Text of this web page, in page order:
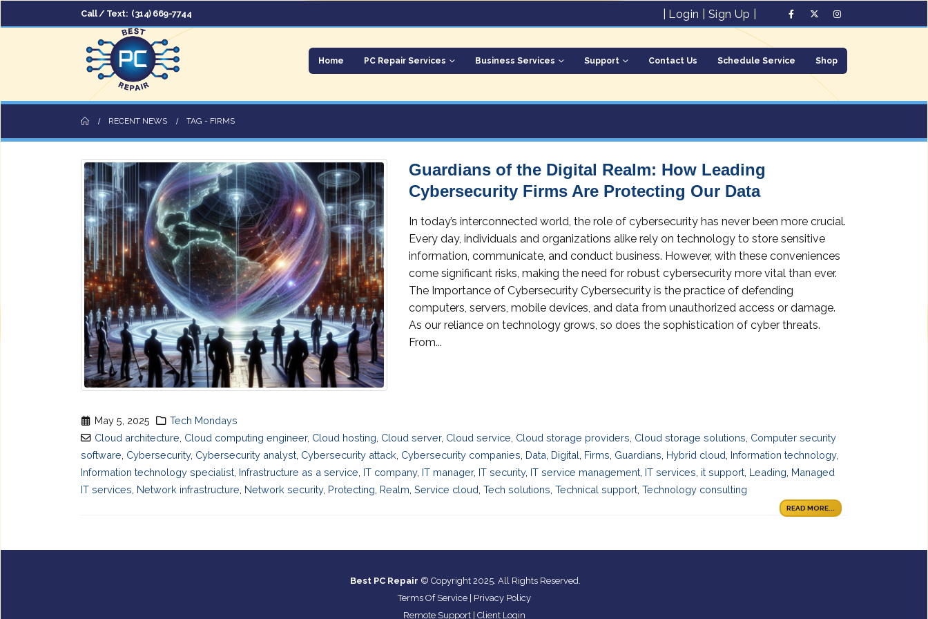
Call / Text: (314) 669-7744 Login Sign Up
Home PC Repair Services Business Services Support Contact Us Schedule Service Shop
RECENT NEWS TAG - FIRMS
Guardians of the Digital Realm: How Leading
Cybersecurity Firms Are Protecting Our Data
In today’s interconnected world, the role of cybersecurity has never been more crucial.
Every day, individuals and organizations alike rely on technology to store sensitive
information, communicate, and conduct business. However, with these conveniences
come significant risks, making the need for robust cybersecurity more vital than ever.
The Importance of Cybersecurity Cybersecurity is the practice of defending
computers, servers, mobile devices, and data from unauthorized access or damage.
As our reliance on technology grows, so does the sophistication of cyber threats.
From...
May 5, 2025
Tech Mondays
Cloud architecture Cloud computing engineer, Cloud hosting Cloud server, Cloud service Cloud storage providers Cloud storage solutions Computer security
software Cybersecurity, Cybersecurity analyst Cybersecurity attack Cybersecurity companies Data Digital Firms Guardians Hybrid cloud Information technology,
Information technology specialist Infrastructure as a service IT company, IT manager, IT security, IT service management IT services it support Leading Managed
IT services Network infrastructure Network security, Protecting Realm Service cloud Tech solutions Technical support Technology consulting
READ MORE...
Best PC Repair © Copyright 2025. All Rights Reserved.
Terms Of Service| Privacy Policy
Remote Support| Client Login